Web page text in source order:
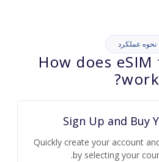
نحوه عملکرد
How does
work?
Quickly create your account
by selecting your